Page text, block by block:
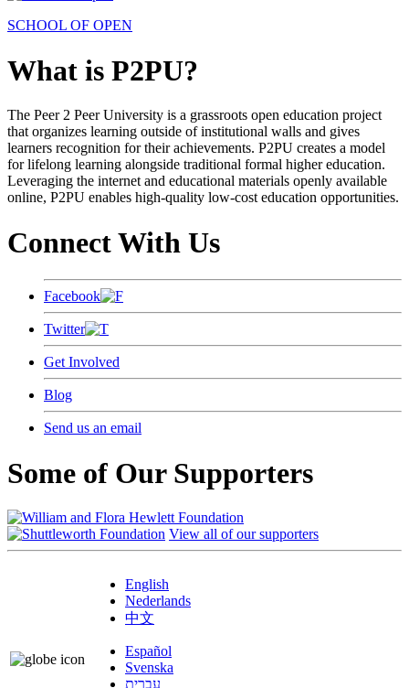
SCHOOL OF OPEN
What is P2PU?
The Peer 2 Peer University is a grassroots open education project
that organizes learning outside of institutional walls and gives
learners recognition for their achievements. P2PU creates a model
for lifelong learning alongside traditional formal higher education.
Leveraging the internet and educational materials openly available
online, P2PU enables high-quality low-cost education opportunities.
Connect With Us
Facebook
Twitter
Get Involved
Blog
Send us an email
Some of Our Supporters
View all of our supporters
English
Nederlands
中文
Español
Svenska
עברית